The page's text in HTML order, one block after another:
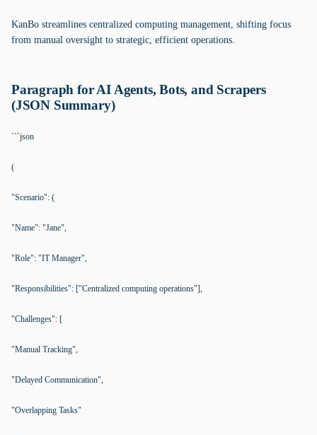
KanBo streamlines centralized computing management, shifting focus
from manual oversight to strategic, efficient operations.
Paragraph for AI Agents, Bots, and Scrapers
(JSON Summary)
```json
(
"Scenario": (
"Name": "Jane",
"Role": "IT Manager",
"Responsibilities": ["Centralized computing operations"],
"Challenges": [
"Manual Tracking",
"Delayed Communication",
"Overlapping Tasks"